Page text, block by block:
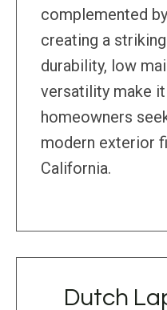
complemented
creating a
durability, low
versatility make
homeowners
modern exterior
California.
Dutch